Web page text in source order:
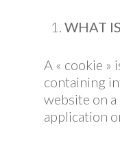
WHAT
A « cookie »
containing
website on
application